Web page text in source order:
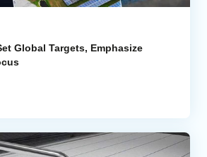
Global Targets, Emphasize